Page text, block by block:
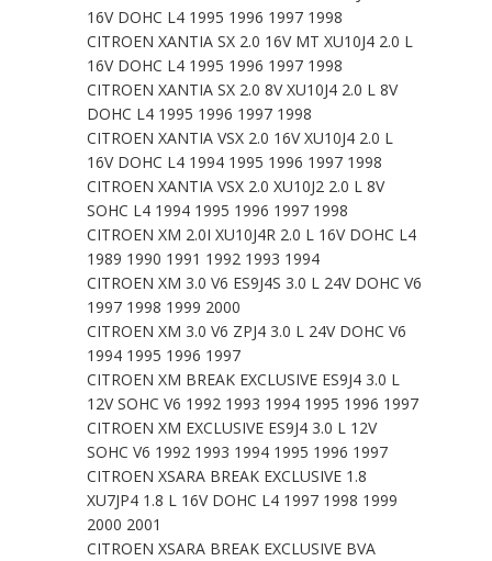
16V DOHC L4 1995 1996 1997 1998
CITROEN XANTIA SX 2.0 16V MT XU10J4 2.0 L
16V DOHC L4 1995 1996 1997 1998
CITROEN XANTIA SX 2.0 8V XU10J4 2.0 L 8V
DOHC L4 1995 1996 1997 1998
CITROEN XANTIA VSX 2.0 16V XU10J4 2.0 L
16V DOHC L4 1994 1995 1996 1997 1998
CITROEN XANTIA VSX 2.0 XU10J2 2.0 L 8V
SOHC L4 1994 1995 1996 1997 1998
CITROEN XM 2.0I XU10J4R 2.0 L 16V DOHC L4
1989 1990 1991 1992 1993 1994
CITROEN XM 3.0 V6 ES9J4S 3.0 L 24V DOHC V6
1997 1998 1999 2000
CITROEN XM 3.0 V6 ZPJ4 3.0 L 24V DOHC V6
1994 1995 1996 1997
CITROEN XM BREAK EXCLUSIVE ES9J4 3.0 L
12V SOHC V6 1992 1993 1994 1995 1996 1997
CITROEN XM EXCLUSIVE ES9J4 3.0 L 12V
SOHC V6 1992 1993 1994 1995 1996 1997
CITROEN XSARA BREAK EXCLUSIVE 1.8
XU7JP4 1.8 L 16V DOHC L4 1997 1998 1999
2000 2001
CITROEN XSARA BREAK EXCLUSIVE BVA